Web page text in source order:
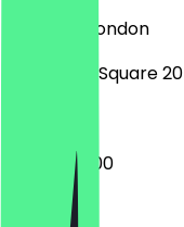
London
Battersea Square 20
07:30 - 18:00